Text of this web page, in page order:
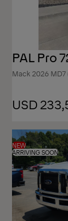
PAL Pro
Mack 2026 MD7
USD
NEW
ARRIVING SOON